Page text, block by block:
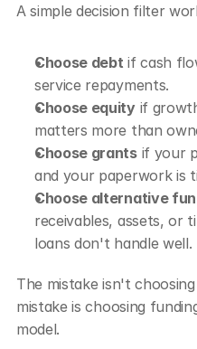
A simple decision filter
Choose debt if cash
service repayments.
Choose equity if
matters more than
Choose grants if your
and your paperwork is
Choose alternative
receivables, assets, or
loans don't handle well.
The mistake isn't
mistake is choosing
model.